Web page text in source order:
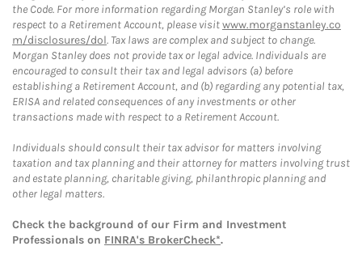
the Code. For more information regarding Morgan Stanley’s role with
respect to a Retirement Account, please visitwww.morganstanley.co
m/disclosures/dol. Tax laws are complex and subject to change.
Morgan Stanley does not provide tax or legal advice. Individuals are
encouraged to consult their tax and legal advisors (a) before
establishing a Retirement Account, and (b) regarding any potential tax,
ERISA and related consequences of any investments or other
transactions made with respect to a Retirement Account.
Individuals should consult their tax advisor for matters involving
taxation and tax planning and their attorney for matters involving trust
and estate planning, charitable giving, philanthropic planning and
other legal matters.
Check the background of our Firm and Investment
Professionals on FINRA's BrokerCheck*.